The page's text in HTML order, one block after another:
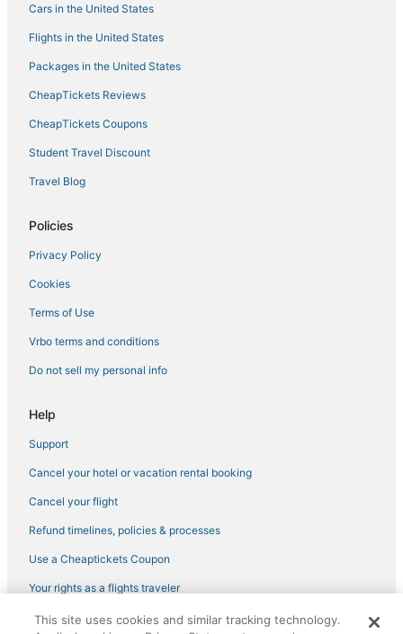
Golf Resorts & in Mysore
Kid Friendly Hotels in Mysore
Hotels with Airport Transfers in Mysore
4 Star Hotels in Mysore
3 Star Hotels in Sagarakatte
Hotels with Bars in Mysore
Hotels with Balconies in Mysore
Antharasanthe Hotels
Bylakuppe Hotels
Hotels with an Indoor Pool in Mysore
Hole Narsipur Hotels
Cars in the United States
Flights in the United States
Packages in the United States
CheapTickets Reviews
CheapTickets Coupons
Student Travel Discount
Travel Blog
Policies
Privacy Policy
Cookies
Terms of Use
Vrbo terms and conditions
Do not sell my personal info
Help
Support
Cancel your hotel or vacation rental booking
Cancel your flight
Refund timelines, policies & processes
Use a Cheaptickets Coupon
Your rights as a flights traveler
©2026 Expedia, Inc., an Expedia Group company. All rights reserved.
This site uses cookies and similar tracking technology.